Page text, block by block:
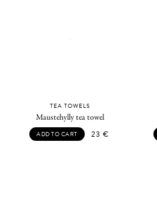
TEA TOWELS
Maustehylly tea towel
ADD TO CART 23€